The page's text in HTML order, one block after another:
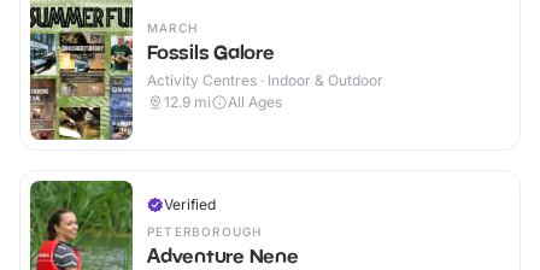
MARCH
Fossils Galore
Activity Centres · Indoor & Outdoor
12.9 mi All Ages
Verified
PETERBOROUGH
Adventure Nene